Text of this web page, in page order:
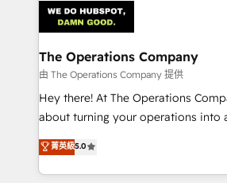
Iberia (Spain & Portugal), we
with intelligent automation to drive
growth. Our multidisciplinary team
that simplify complexity, boost
turn innovation into real impact. 🌍 Highlights •
HubSpot Partner since 2012 • 2022
projects • Clients in 30+ industries •
technology for integrations •
The Operations Company
由 The Operations Company 提供
Hey there! At The Operations
about turning your operations into
experience that powers real results.
transforming complex systems into
scalable solutions that work across
菁英級5.0